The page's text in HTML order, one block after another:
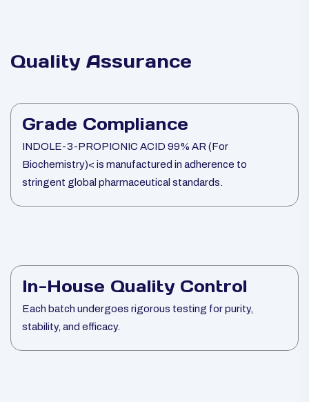
Quality Assurance
Grade Compliance
INDOLE-3-PROPIONIC ACID 99% AR (For
Biochemistry)< is manufactured in adherence to
stringent global pharmaceutical standards.
In-House Quality Control
Each batch undergoes rigorous testing for purity,
stability, and efficacy.